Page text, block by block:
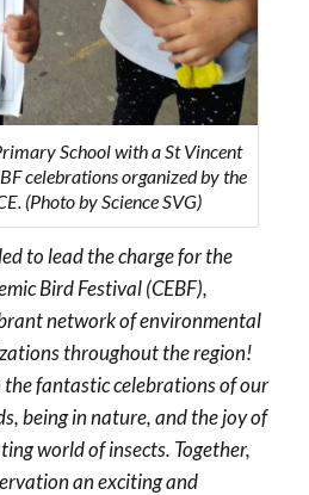
School with a St Vincent
celebrations organized by the
(Photo by Science SVG)
to lead the charge for the
Bird Festival (CEBF),
network of environmental
throughout the region!
the fantastic celebrations of our
being in nature, and the joy of
world of insects. Together,
an exciting and